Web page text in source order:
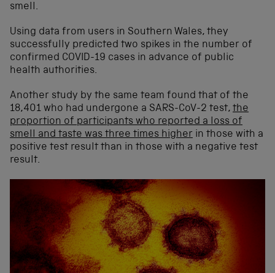
smell.
Using data from users in Southern Wales, they
successfully predicted two spikes in the number of
confirmed COVID-19 cases in advance of public
health authorities.
Another study by the same team found that of the
18,401 who had undergone a SARS-CoV-2 test, the
proportion of participants who reported a loss of
smell and taste was three times higher in those with a
positive test result than in those with a negative test
result.